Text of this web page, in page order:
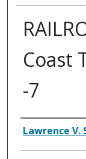
Coast
-7
Creator
Lawrence V.